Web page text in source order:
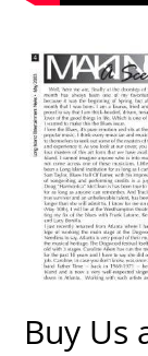
Buy Us